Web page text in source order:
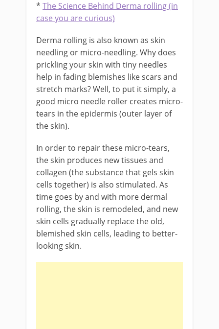
* The Science Behind Derma rolling (in
case you are curious)
Derma rolling is also known as skin
needling or micro-needling. Why does
prickling your skin with tiny needles
help in fading blemishes like scars and
stretch marks? Well, to put it simply, a
good micro needle roller creates micro-
tears in the epidermis (outer layer of
the skin).
In order to repair these micro-tears,
the skin produces new tissues and
collagen (the substance that gels skin
cells together) is also stimulated. As
time goes by and with more dermal
rolling, the skin is remodeled, and new
skin cells gradually replace the old,
blemished skin cells, leading to better-
looking skin.